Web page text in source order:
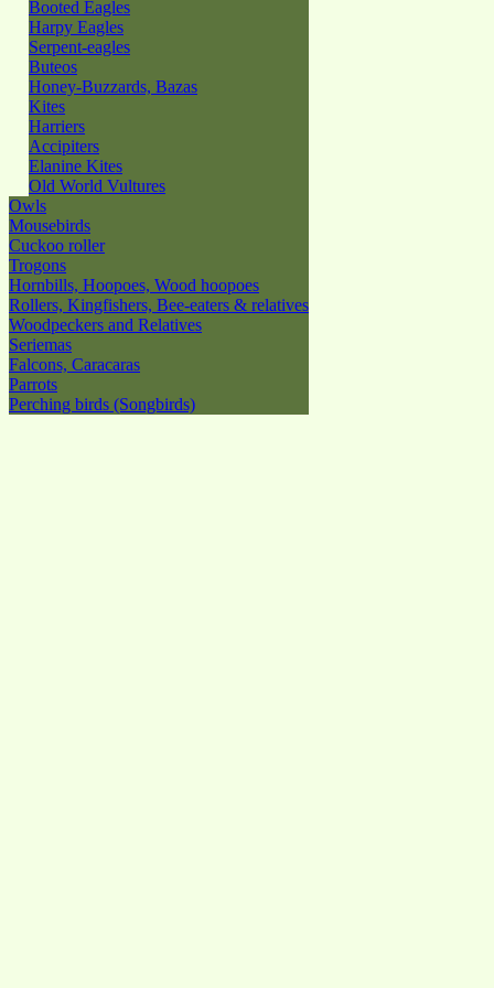
Booted Eagles
Harpy Eagles
Serpent-eagles
Buteos
Honey-Buzzards, Bazas
Kites
Harriers
Accipiters
Elanine Kites
Old World Vultures
Owls
Mousebirds
Cuckoo roller
Trogons
Hornbills, Hoopoes, Wood hoopoes
Rollers, Kingfishers, Bee-eaters & relatives
Woodpeckers and Relatives
Seriemas
Falcons, Caracaras
Parrots
Perching birds (Songbirds)